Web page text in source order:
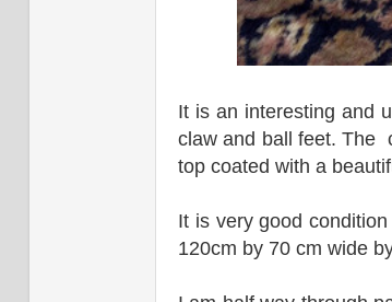
It is an interesting and
claw and ball feet. The
top coated with a
It is very good
120cm by 70 cm wide